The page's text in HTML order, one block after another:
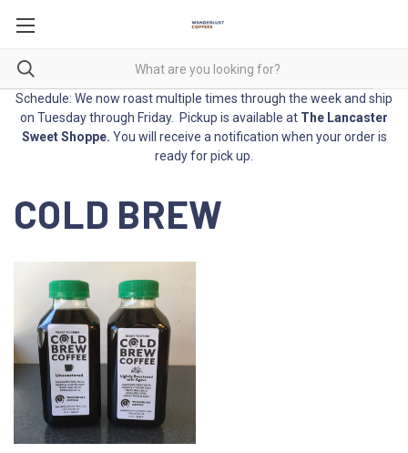
Schedule: We now roast multiple times through the week and ship
on Tuesday through Friday. Pickup is available at The Lancaster
Sweet Shoppe. You will receive a notification when your order is
ready for pick up.
COLD BREW